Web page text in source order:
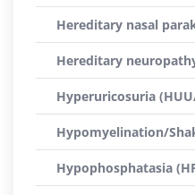
Hereditary nasal
Hereditary
Hyperuricosuria
Hypomyelination/
Hypophosphatasia